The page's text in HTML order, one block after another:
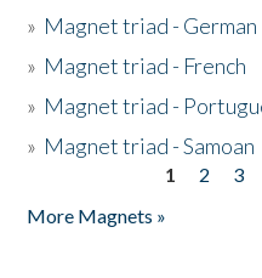
» Magnet triad - German
» Magnet triad - French
» Magnet triad -
» Magnet triad - Samoan
1 2 3
More Magnets »